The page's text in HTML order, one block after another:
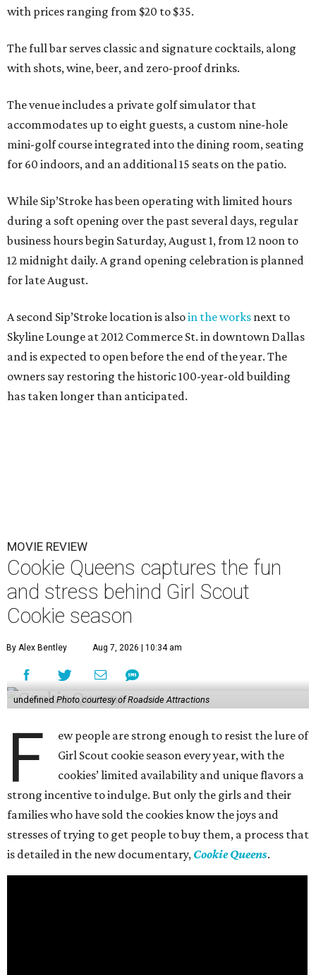
with prices ranging from $20 to $35.
The full bar serves classic and signature cocktails, along
with shots, wine, beer, and zero-proof drinks.
The venue includes a private golf simulator that
accommodates up to eight guests, a custom nine-hole
mini-golf course integrated into the dining room, seating
for 60 indoors, and an additional 15 seats on the patio.
While Sip’Stroke has been operating with limited hours
during a soft opening over the past several days, regular
business hours begin Saturday, August 1, from 12 noon to
12 midnight daily. A grand opening celebration is planned
for late August.
A second Sip’Stroke location is alsoin the works next to
Skyline Lounge at 2012 Commerce St. in downtown Dallas
and is expected to open before the end of the year. The
owners say restoring the historic 100-year-old building
has taken longer than anticipated.
MOVIE REVIEW
Cookie Queens captures the fun
and stress behind Girl Scout
Cookie season
By Alex Bentley Aug 7, 2026 | 10:34 am
undefined Photo courtesy of Roadside Attractions
F
ew people are strong enough to resist the lure of
Girl Scout cookie season every year, with the
cookies’ limited availability and unique flavors a
strong incentive to indulge. But only the girls and their
families who have sold the cookies know the joys and
stresses of trying to get people to buy them, a process that
is detailed in the new documentary, Cookie Queens.